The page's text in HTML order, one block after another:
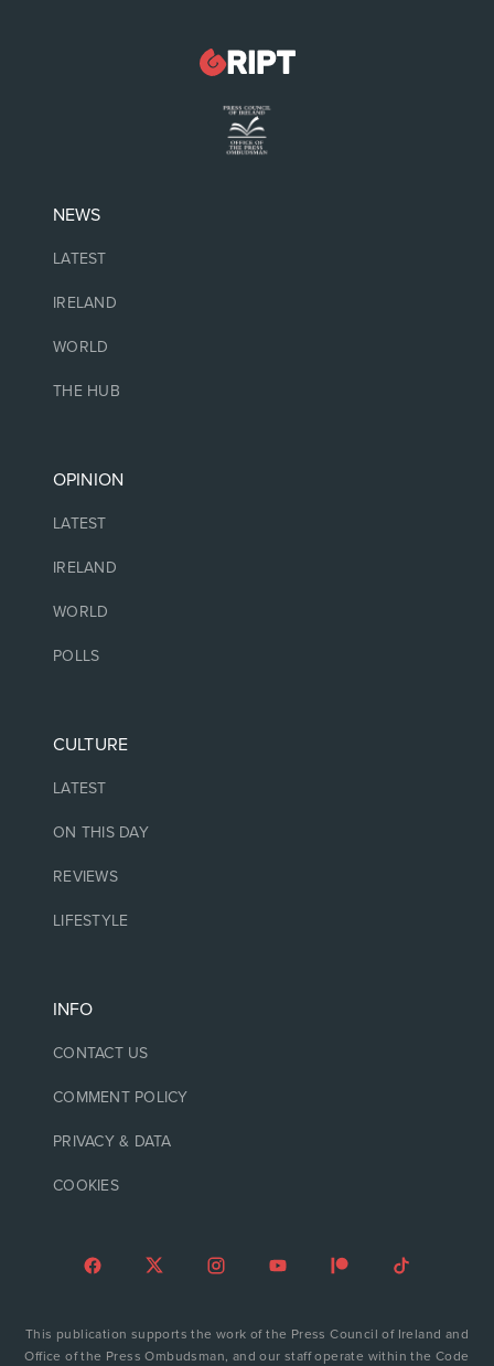
NEWS
LATEST
IRELAND
WORLD
THE HUB
OPINION
LATEST
IRELAND
WORLD
POLLS
CULTURE
LATEST
ON THIS DAY
REVIEWS
LIFESTYLE
INFO
CONTACT US
COMMENT POLICY
PRIVACY & DATA
COOKIES
This publication supports the work of the Press Council of Ireland and
Office of the Press Ombudsman, and our staff operate within the Code